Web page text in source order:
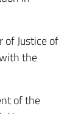
Justice of
the
of the